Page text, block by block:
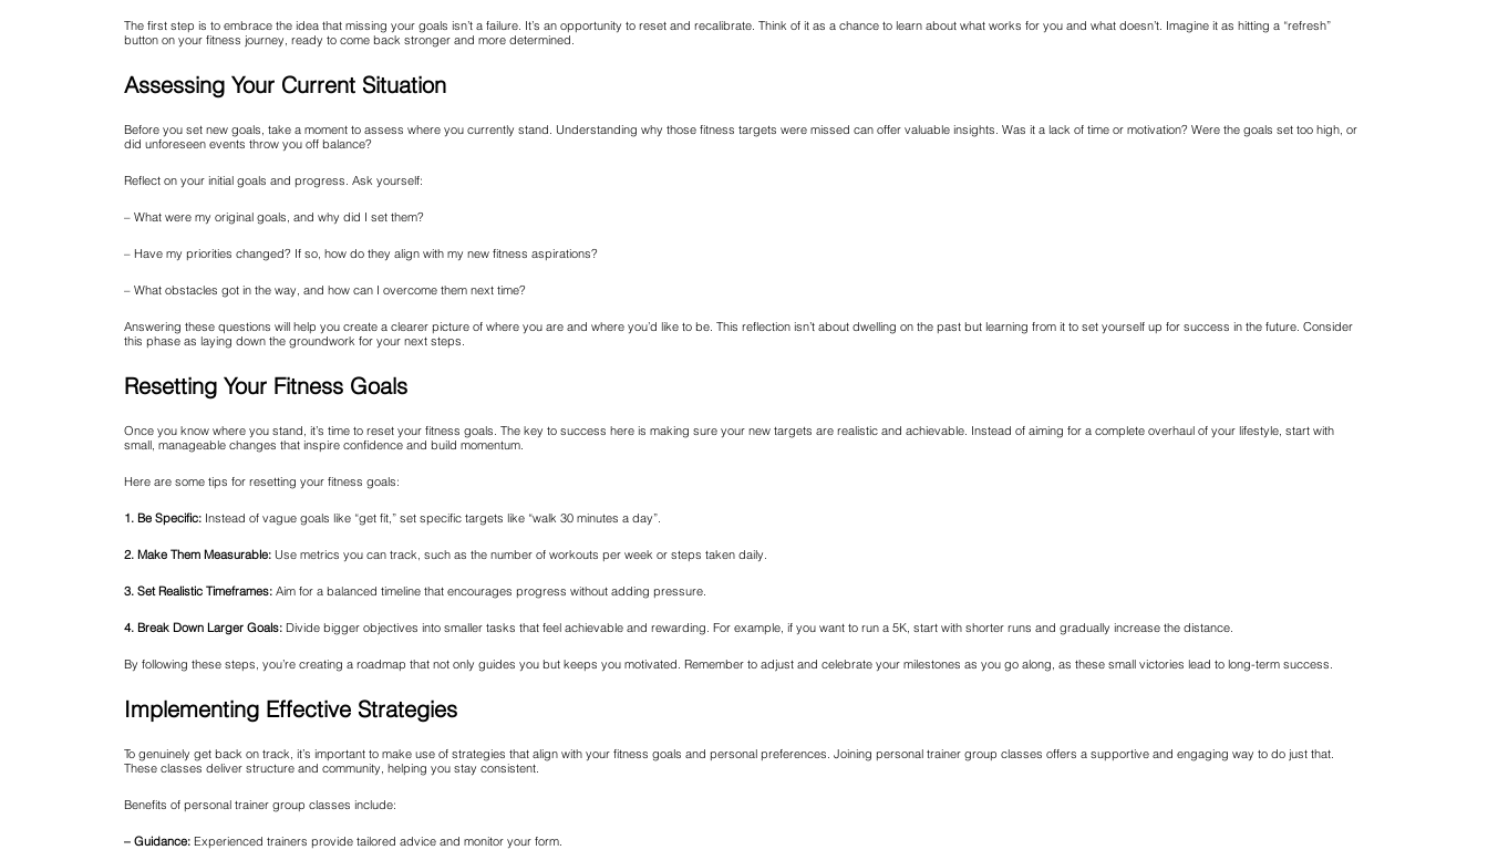
The first step is to embrace the idea that missing your goals isn’t a failure. It’s an opportunity to reset and recalibrate. Think of it as a chance to learn about what works for you and what doesn’t. Imagine it as hitting a “refresh”
button on your fitness journey, ready to come back stronger and more determined.
Assessing Your Current Situation
Before you set new goals, take a moment to assess where you currently stand. Understanding why those fitness targets were missed can offer valuable insights. Was it a lack of time or motivation? Were the goals set too high, or
did unforeseen events throw you off balance?
Reflect on your initial goals and progress. Ask yourself:
– What were my original goals, and why did I set them?
– Have my priorities changed? If so, how do they align with my new fitness aspirations?
– What obstacles got in the way, and how can I overcome them next time?
Answering these questions will help you create a clearer picture of where you are and where you’d like to be. This reflection isn’t about dwelling on the past but learning from it to set yourself up for success in the future. Consider
this phase as laying down the groundwork for your next steps.
Resetting Your Fitness Goals
Once you know where you stand, it’s time to reset your fitness goals. The key to success here is making sure your new targets are realistic and achievable. Instead of aiming for a complete overhaul of your lifestyle, start with
small, manageable changes that inspire confidence and build momentum.
Here are some tips for resetting your fitness goals:
1. Be Specific: Instead of vague goals like “get fit,” set specific targets like “walk 30 minutes a day”.
2. Make Them Measurable: Use metrics you can track, such as the number of workouts per week or steps taken daily.
3. Set Realistic Timeframes: Aim for a balanced timeline that encourages progress without adding pressure.
4. Break Down Larger Goals: Divide bigger objectives into smaller tasks that feel achievable and rewarding. For example, if you want to run a 5K, start with shorter runs and gradually increase the distance.
By following these steps, you’re creating a roadmap that not only guides you but keeps you motivated. Remember to adjust and celebrate your milestones as you go along, as these small victories lead to long-term success.
Implementing Effective Strategies
To genuinely get back on track, it’s important to make use of strategies that align with your fitness goals and personal preferences. Joining personal trainer group classes offers a supportive and engaging way to do just that.
These classes deliver structure and community, helping you stay consistent.
Benefits of personal trainer group classes include:
– Guidance: Experienced trainers provide tailored advice and monitor your form.